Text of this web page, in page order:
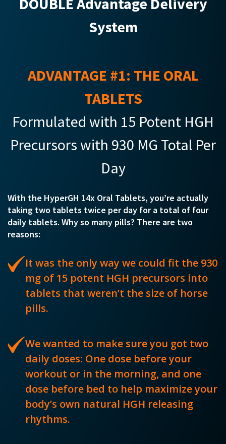
System
ADVANTAGE #1: THE ORAL
TABLETS
Formulated with 15 Potent HGH
Precursors with 930 MG Total Per
Day
With the HyperGH 14x Oral Tablets, you’re actually
taking two tablets twice per day for a total of four
daily tablets. Why so many pills? There are two
reasons:
It was the only way we could fit the 930
mg of 15 potent HGH precursors into
tablets that weren’t the size of horse
pills.
We wanted to make sure you got two
daily doses: One dose before your
workout or in the morning, and one
dose before bed to help maximize your
body’s own natural HGH releasing
rhythms.